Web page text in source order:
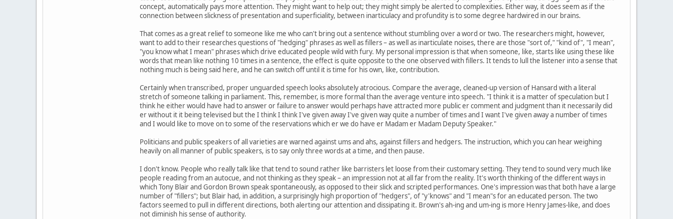
concept, automatically pays more attention. They might want to help out; they might simply be alerted to complexities. Either way, it does seem as if the
connection between slickness of presentation and superficiality, between inarticulacy and profundity is to some degree hardwired in our brains.
That comes as a great relief to someone like me who can't bring out a sentence without stumbling over a word or two. The researchers might, however,
want to add to their researches questions of "hedging" phrases as well as fillers – as well as inarticulate noises, there are those "sort of," "kind of", "I mean",
"you know what I mean" phrases which drive educated people wild with fury. My personal impression is that when someone, like, starts like using these like
words that mean like nothing 10 times in a sentence, the effect is quite opposite to the one observed with fillers. It tends to lull the listener into a sense that
nothing much is being said here, and he can switch off until it is time for his own, like, contribution.
Certainly when transcribed, proper unguarded speech looks absolutely atrocious. Compare the average, cleaned-up version of Hansard with a literal
stretch of someone talking in parliament. This, remember, is more formal than the average venture into speech. "I think it is a matter of speculation but I
think he either would have had to answer or failure to answer would perhaps have attracted more public er comment and judgment than it necessarily did
er without it it being televised but the I think I think I've given away I've given way quite a number of times and I want I've given away a number of times
and I would like to move on to some of the reservations which er we do have er Madam er Madam Deputy Speaker."
Politicians and public speakers of all varieties are warned against ums and ahs, against fillers and hedgers. The instruction, which you can hear weighing
heavily on all manner of public speakers, is to say only three words at a time, and then pause.
I don't know. People who really talk like that tend to sound rather like barristers let loose from their customary setting. They tend to sound very much like
people reading from an autocue, and not thinking as they speak – an impression not at all far from the reality. It's worth thinking of the different ways in
which Tony Blair and Gordon Brown speak spontaneously, as opposed to their slick and scripted performances. One's impression was that both have a large
number of "fillers"; but Blair had, in addition, a surprisingly high proportion of "hedgers", of "y'knows" and "I mean"s for an educated person. The two
factors seemed to pull in different directions, both alerting our attention and dissipating it. Brown's ah-ing and um-ing is more Henry James-like, and does
not diminish his sense of authority.